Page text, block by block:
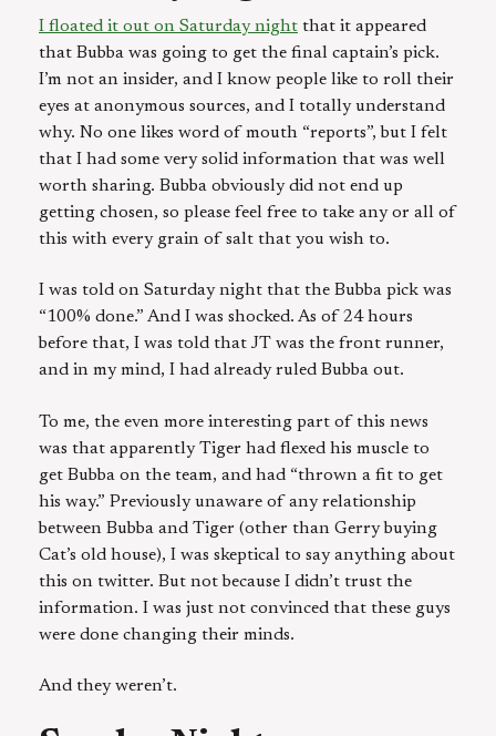
I floated it out on Saturday night that it appeared
that Bubba was going to get the final captain’s pick.
I’m not an insider, and I know people like to roll their
eyes at anonymous sources, and I totally understand
why. No one likes word of mouth “reports”, but I felt
that I had some very solid information that was well
worth sharing. Bubba obviously did not end up
getting chosen, so please feel free to take any or all of
this with every grain of salt that you wish to.
I was told on Saturday night that the Bubba pick was
“100% done.” And I was shocked. As of 24 hours
before that, I was told that JT was the front runner,
and in my mind, I had already ruled Bubba out.
To me, the even more interesting part of this news
was that apparently Tiger had flexed his muscle to
get Bubba on the team, and had “thrown a fit to get
his way.” Previously unaware of any relationship
between Bubba and Tiger (other than Gerry buying
Cat’s old house), I was skeptical to say anything about
this on twitter. But not because I didn’t trust the
information. I was just not convinced that these guys
were done changing their minds.
And they weren’t.